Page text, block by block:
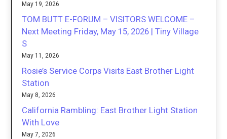
May 19, 2026
TOM BUTT E-FORUM – VISITORS WELCOME –
Next Meeting Friday, May 15, 2026 | Tiny Village
S
May 11, 2026
Rosie’s Service Corps Visits East Brother Light
Station
May 8, 2026
California Rambling: East Brother Light Station
With Love
May 7, 2026